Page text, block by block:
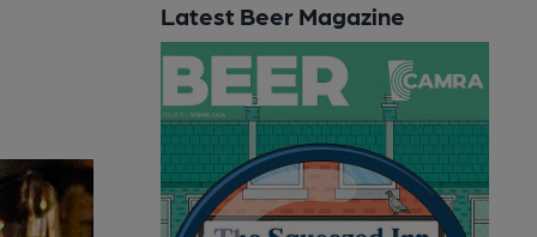
Latest Beer Magazine